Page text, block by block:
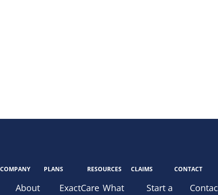
COMPANY
About
PLANS
ExactCare
RESOURCES
What
CLAIMS
Start a
CONTACT